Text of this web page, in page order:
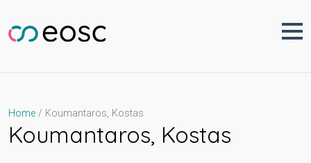
content
Home Koumantaros, Kostas
Koumantaros, Kostas